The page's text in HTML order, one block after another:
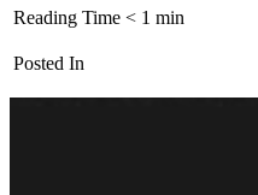
Reading Time < 1 min
Posted In